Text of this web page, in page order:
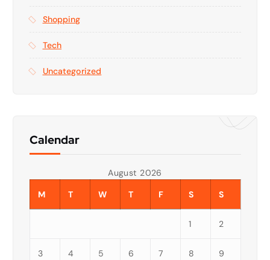
Shopping
Tech
Uncategorized
Calendar
August 2026
M
T W T F S S
1 2
3 4 5 6 7 8 9